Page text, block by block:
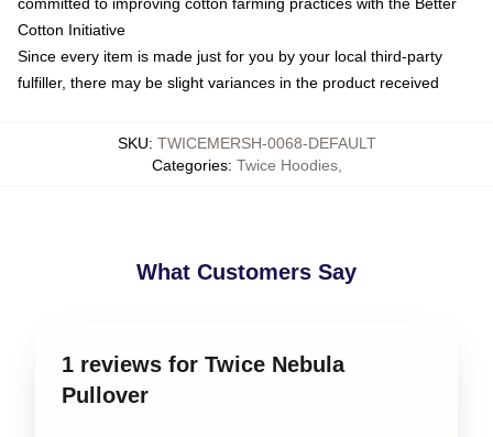
Cotton Initiative
Since every item is made just for you by your local third-party
fulfiller, there may be slight variances in the product received
SKU: TWICEMERSH-0068-DEFAULT
Categories: Twice Hoodies,
What Customers Say
1 reviews for Twice Nebula
Pullover